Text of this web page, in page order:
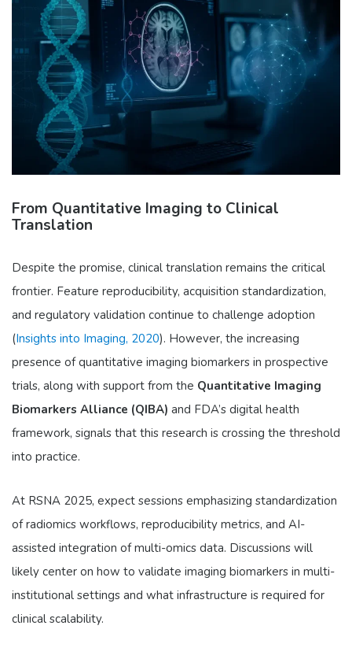
From Quantitative Imaging to Clinical
Translation
Despite the promise, clinical translation remains the critical
frontier. Feature reproducibility, acquisition standardization,
and regulatory validation continue to challenge adoption
(Insights into Imaging, 2020). However, the increasing
presence of quantitative imaging biomarkers in prospective
trials, along with support from the Quantitative Imaging
Biomarkers Alliance (QIBA) and FDA’s digital health
framework, signals that this research is crossing the threshold
into practice.
At RSNA 2025, expect sessions emphasizing standardization
of radiomics workflows, reproducibility metrics, and AI-
assisted integration of multi-omics data. Discussions will
likely center on how to validate imaging biomarkers in multi-
institutional settings and what infrastructure is required for
clinical scalability.